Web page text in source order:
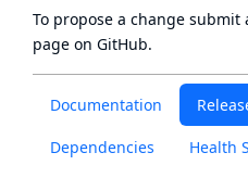
Documentation
Dependencies Health
To propose a change
page on GitHub.